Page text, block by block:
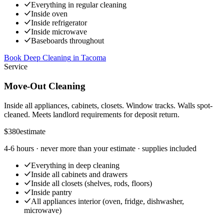
Everything in regular cleaning
Inside oven
Inside refrigerator
Inside microwave
Baseboards throughout
Book Deep Cleaning in Tacoma
Service
Move-Out Cleaning
Inside all appliances, cabinets, closets. Window tracks. Walls spot-
cleaned. Meets landlord requirements for deposit return.
$380estimate
4-6 hours · never more than your estimate · supplies included
Everything in deep cleaning
Inside all cabinets and drawers
Inside all closets (shelves, rods, floors)
Inside pantry
All appliances interior (oven, fridge, dishwasher,
microwave)